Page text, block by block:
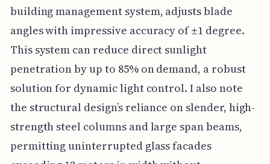
building management system, adjusts blade
angles with impressive accuracy of ±1 degree.
This system can reduce direct sunlight
penetration by up to 85% on demand, a robust
solution for dynamic light control. I also note
the structural design’s reliance on slender, high-
strength steel columns and large span beams,
permitting uninterrupted glass facades